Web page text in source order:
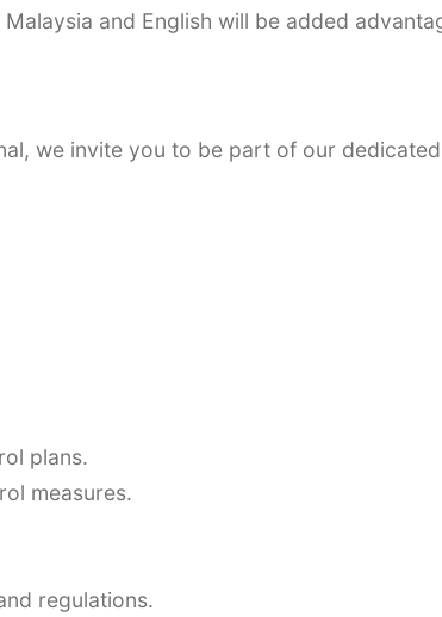
and English will be added
we invite you to be part of our
plans.
measures.
regulations.